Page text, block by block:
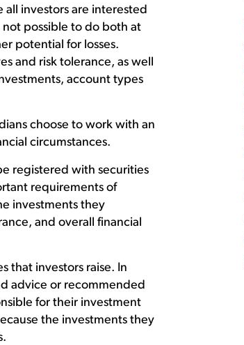
all investors are interested
not possible to do both at
potential for losses.
and risk tolerance, as well
account types
choose to work with an
circumstances.
registered with securities
requirements of
investments they
and overall financial
that investors raise. In
advice or recommended
for their investment
the investments they